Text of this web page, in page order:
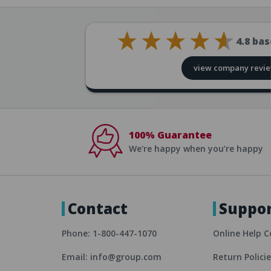
4.8
view company
100% Guarantee
We're happy when you’re happy
Contact
Phone: 1-800-447-1070
Email: info@group.com
Online Help
Return